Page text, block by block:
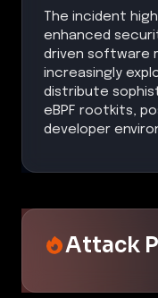
The incident
enhanced
driven software
increasingly
distribute
eBPF rootkits,
developer
Attack